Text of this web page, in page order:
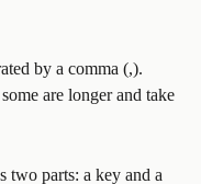
by a comma (,).
are longer and take
two parts: a key and a